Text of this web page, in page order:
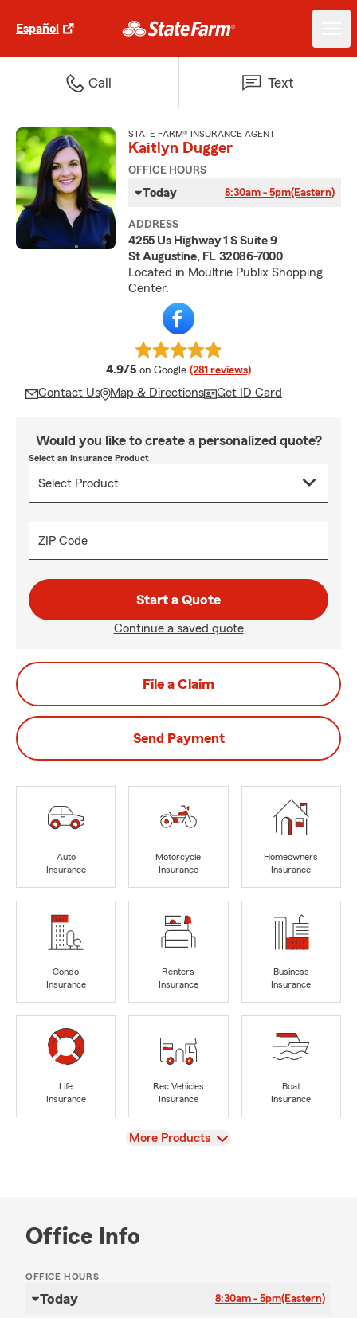
Español
Call Text
STATE FARM® INSURANCE AGENT
Kaitlyn Dugger
OFFICE HOURS
Today 8:30am - 5pm(Eastern)
ADDRESS
4255 Us Highway 1 S Suite 9
St Augustine, FL 32086-7000
Located in Moultrie Publix Shopping
Center.
4.9/5 average rating
on Google (281 reviews)
Contact Us Map & Directions Get ID Card
Would you like to create a personalized quote?
Select an Insurance Product
ZIP Code
Start a Quote
Continue a saved quote
File a Claim
Send Payment
Auto
Insurance
Motorcycle
Insurance
Homeowners
Insurance
Condo
Insurance
Renters
Insurance
Business
Insurance
Life
Insurance
Rec Vehicles
Insurance
Boat
Insurance
View
More Products
Office Info
OFFICE HOURS
Today 8:30am - 5pm(Eastern)